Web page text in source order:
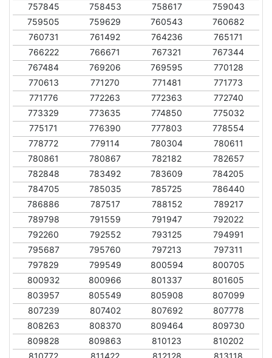
757845
758453 758617
759043
759505
759629 760543
760682
760731
761492 764236
765171
766222
766671 767321
767344
767484
769206 769595
770128
770613
771270 771481
771773
771776
772263 772363
772740
773329
773635 774850
775032
775171
776390 777803
778554
778772
779114 780304
780611
780861
780867 782182
782657
782848
783492 783609
784205
784705
785035 785725
786440
786886
787517 788152
789217
789798
791559 791947
792022
792260
792552 793125
794991
795687
795760 797213
797311
797829
799549 800594
800705
800932
800966 801337
801605
803957
805549 805908
807099
807239
807402 807692
807778
808263
808370 809464
809730
809828
809863 810123
810202
810772
811422 812128 813118